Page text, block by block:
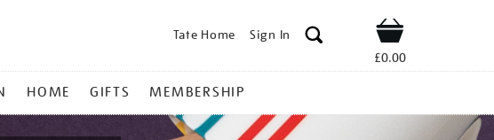
Tate Home Sign In Shop
£0.00
HOME GIFTS MEMBERSHIP